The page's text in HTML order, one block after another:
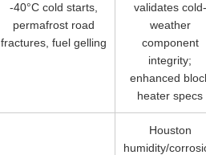
-40°C cold starts,
permafrost road
fractures, fuel gelling
validates cold-
weather
component
integrity;
enhanced
heater specs
Houston
humidity/